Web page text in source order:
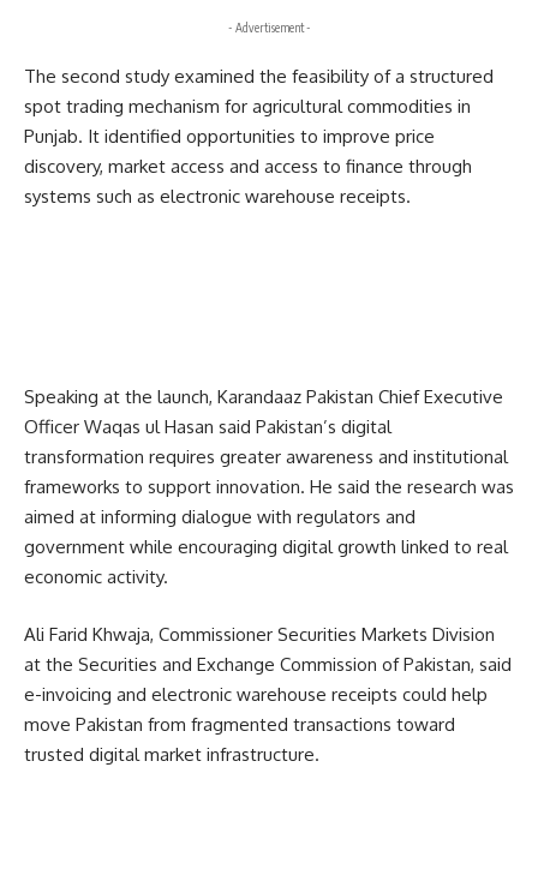
- Advertisement -
The second study examined the feasibility of a structured
spot trading mechanism for agricultural commodities in
Punjab. It identified opportunities to improve price
discovery, market access and access to finance through
systems such as electronic warehouse receipts.
Speaking at the launch, Karandaaz Pakistan Chief Executive
Officer Waqas ul Hasan said Pakistan’s digital
transformation requires greater awareness and institutional
frameworks to support innovation. He said the research was
aimed at informing dialogue with regulators and
government while encouraging digital growth linked to real
economic activity.
Ali Farid Khwaja, Commissioner Securities Markets Division
at the Securities and Exchange Commission of Pakistan, said
e-invoicing and electronic warehouse receipts could help
move Pakistan from fragmented transactions toward
trusted digital market infrastructure.